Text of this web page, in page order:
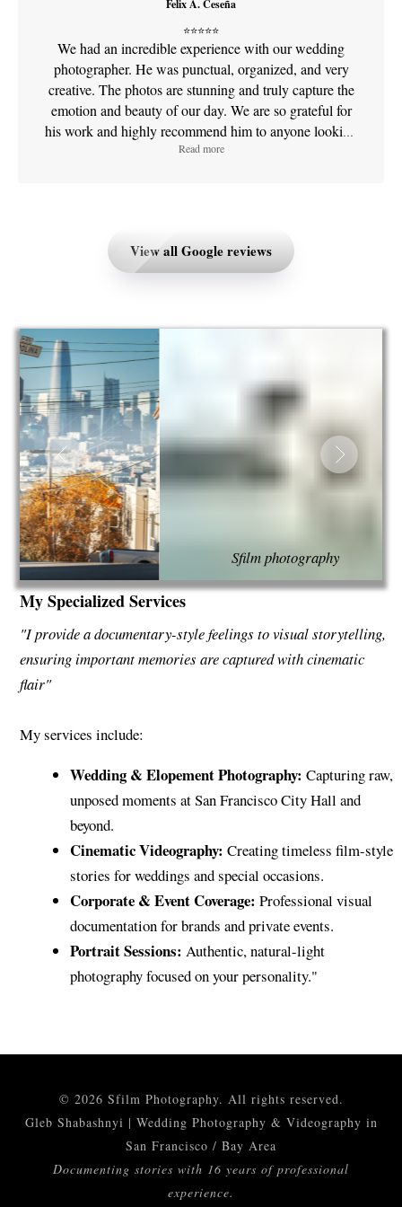
yet the process feels effortless and relaxed. Most
importantly, he captures real emotion and genuine
moments — the photos don’t just look beautiful, they
feel meaningful. Both our wedding and maternity
galleries are something we’ll treasure forever. If you’re
looking for someone who is creative, detail-oriented,
and an absolute joy to work with, Hlib is the
photographer you want. We’re so grateful to have had
Felix A. Ceseña
⭐⭐⭐⭐⭐
We had an incredible experience with our wedding
photographer. He was punctual, organized, and very
creative. The photos are stunning and truly capture the
emotion and beauty of our day. We are so grateful for
his work and highly recommend him to anyone looking
for exceptional quality and professionalism. Thank you,
Events and parties
Read more
View all Google reviews
© 2026 Sfilm Photography. All rights reserved.
Gleb Shabashnyi | Wedding Photography & Videography in
San Francisco / Bay Area
Documenting stories with 16 years of professional
experience.